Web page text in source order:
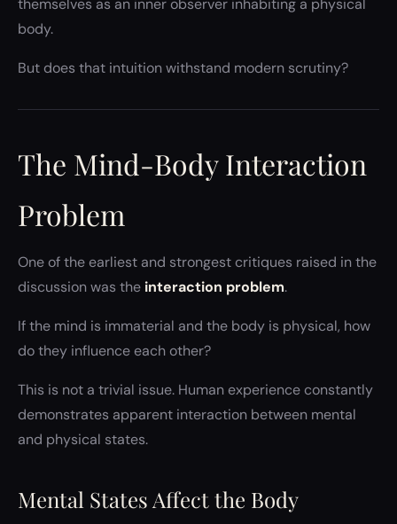
themselves as an inner observer inhabiting a physical
body.
But does that intuition withstand modern scrutiny?
The Mind-Body Interaction
Problem
One of the earliest and strongest critiques raised in the
discussion was the interaction problem.
If the mind is immaterial and the body is physical, how
do they influence each other?
This is not a trivial issue. Human experience constantly
demonstrates apparent interaction between mental
and physical states.
Mental States Affect the Body